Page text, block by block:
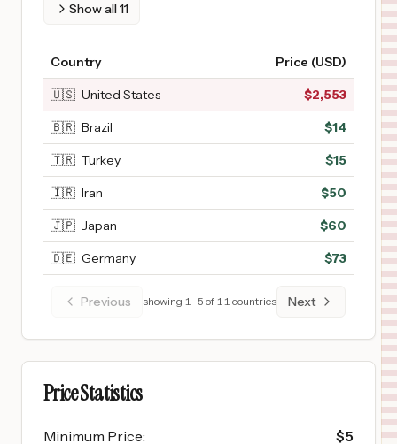
Show all11
Country Price (USD)
🇺🇸 United States $2,553
🇧🇷 Brazil $14
🇹🇷 Turkey $15
🇮🇷 Iran $50
🇯🇵 Japan $60
🇩🇪 Germany $73
Previous showing 1–5 of 11 countries Next
Price Statistics
Minimum Price: $5